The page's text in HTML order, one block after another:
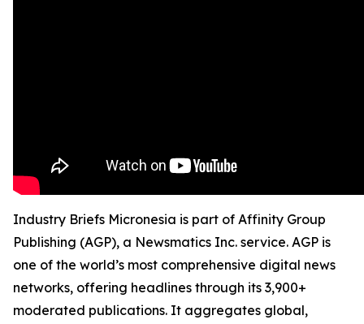
Industry Briefs Micronesia is part of Affinity Group
Publishing (AGP), a Newsmatics Inc. service. AGP is
one of the world’s most comprehensive digital news
networks, offering headlines through its 3,900+
moderated publications. It aggregates global,